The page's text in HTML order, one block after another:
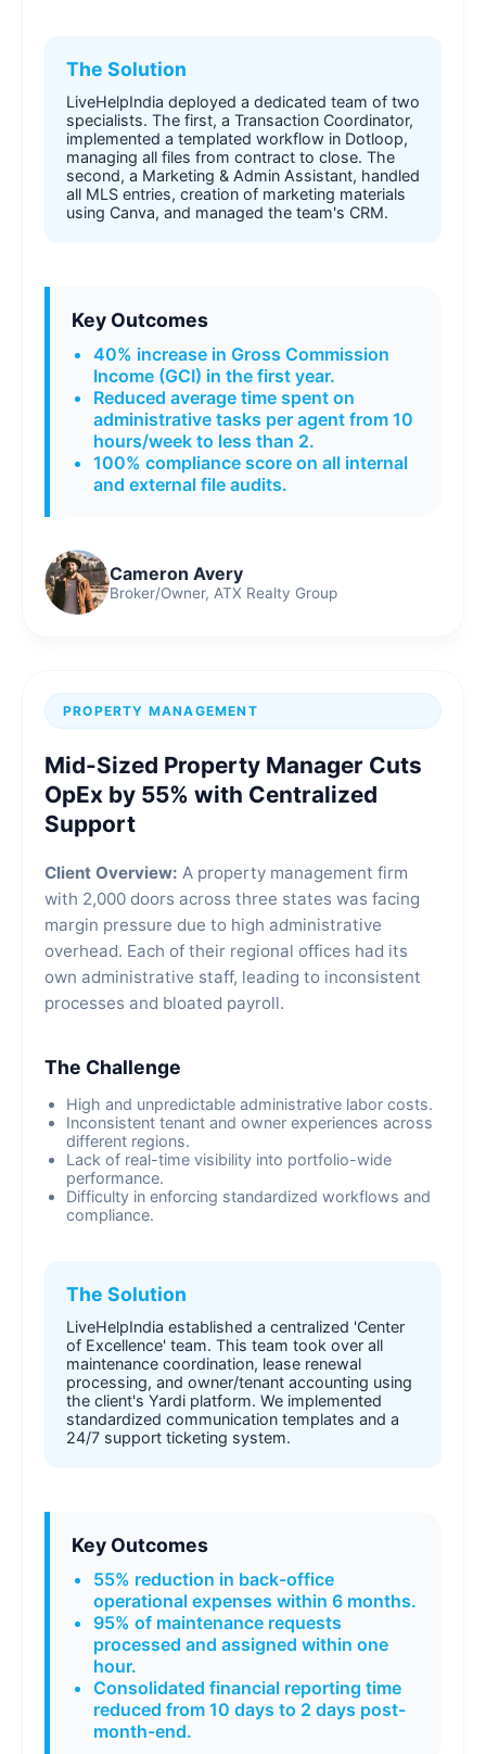
The Solution
LiveHelpIndia deployed a dedicated team of two
specialists. The first, a Transaction Coordinator,
implemented a templated workflow in Dotloop,
managing all files from contract to close. The
second, a Marketing & Admin Assistant, handled
all MLS entries, creation of marketing materials
using Canva, and managed the team's CRM.
Key Outcomes
40% increase in Gross Commission
Income (GCI) in the first year.
Reduced average time spent on
administrative tasks per agent from 10
hours/week to less than 2.
100% compliance score on all internal
and external file audits.
Cameron Avery
Broker/Owner, ATX Realty Group
PROPERTY MANAGEMENT
Mid-Sized Property Manager Cuts
OpEx by 55% with Centralized
Support
Client Overview: A property management firm
with 2,000 doors across three states was facing
margin pressure due to high administrative
overhead. Each of their regional offices had its
own administrative staff, leading to inconsistent
processes and bloated payroll.
The Challenge
High and unpredictable administrative labor costs.
Inconsistent tenant and owner experiences across
different regions.
Lack of real-time visibility into portfolio-wide
performance.
Difficulty in enforcing standardized workflows and
compliance.
The Solution
LiveHelpIndia established a centralized 'Center
of Excellence' team. This team took over all
maintenance coordination, lease renewal
processing, and owner/tenant accounting using
the client's Yardi platform. We implemented
standardized communication templates and a
24/7 support ticketing system.
Key Outcomes
55% reduction in back-office
operational expenses within 6 months.
95% of maintenance requests
processed and assigned within one
hour.
Consolidated financial reporting time
reduced from 10 days to 2 days post-
month-end.